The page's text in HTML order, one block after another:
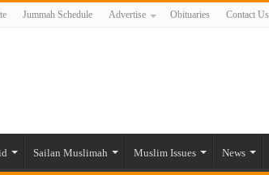
Jummah Schedule Advertise Obituaries Contact Us
Sailan Muslimah Muslim Issues News